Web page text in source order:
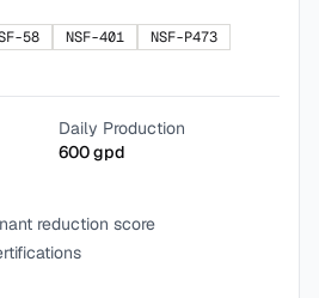
58 NSF-401
NSF-P473
Daily Production
600gpd
reduction score